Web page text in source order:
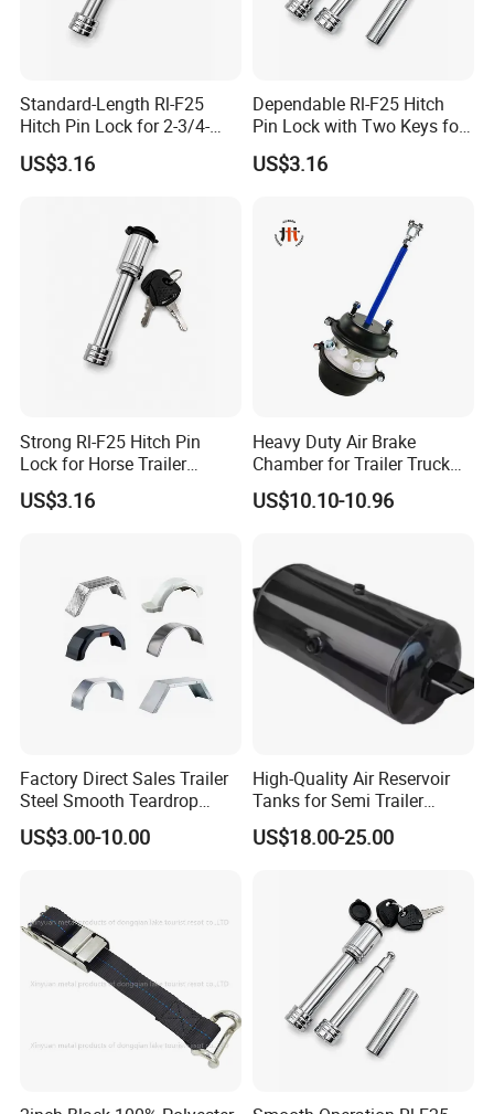
Standard-Length Rl-F25
Hitch Pin Lock for 2-3/4-
Inch Effective Length
US$3.16
Dependable Rl-F25 Hitch
Pin Lock with Two Keys for
Daily Towing
US$3.16
Strong Rl-F25 Hitch Pin
Lock for Horse Trailer
Towing
US$3.16
Heavy Duty Air Brake
Chamber for Trailer Truck
Brake System
US$10.10-10.96
Factory Direct Sales Trailer
Steel Smooth Teardrop
Trailer Mudguard Trailer
Fender for Utility Boat RV
US$3.00-10.00
High-Quality Air Reservoir
Tanks for Semi Trailer
Trucks
US$18.00-25.00